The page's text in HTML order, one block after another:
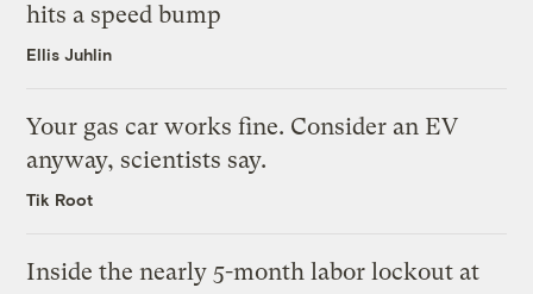
hits a speed bump
Ellis Juhlin
Your gas car works fine. Consider an EV
anyway, scientists say.
Tik Root
Inside the nearly 5-month labor lockout at